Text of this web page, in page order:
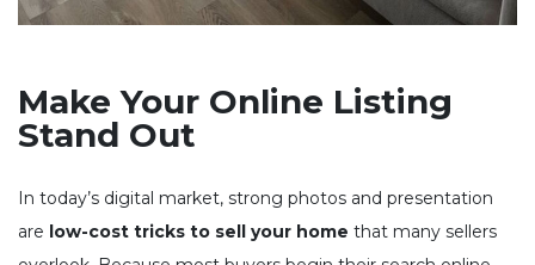
Make Your Online Listing
Stand Out
In today’s digital market, strong photos and presentation
are low-cost tricks to sell your home that many sellers